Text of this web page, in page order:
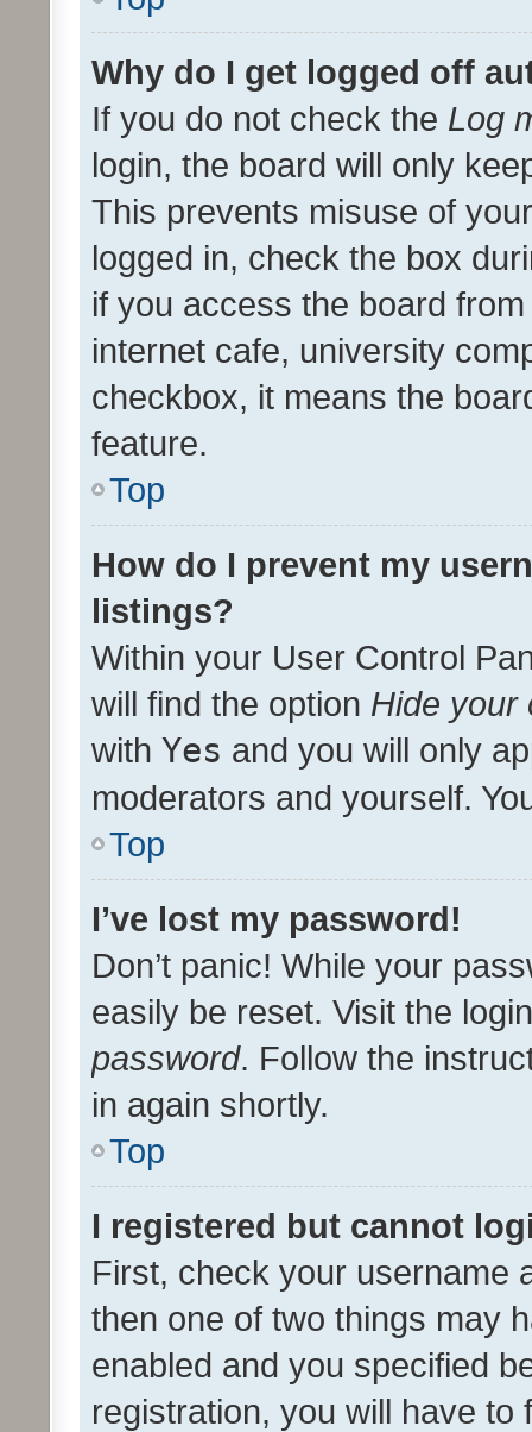
Why do I get logged off
If you do not check the Log
login, the board will only
This prevents misuse of
logged in, check the box
if you access the board
internet cafe, university
checkbox, it means the
feature.
Top
How do I prevent my
listings?
Within your User Control
will find the option Hide your
with Yes and you will only
moderators and yourself.
Top
I’ve lost my password!
Don’t panic! While your
easily be reset. Visit the
password. Follow the
in again shortly.
Top
I registered but cannot
First, check your username
then one of two things may
enabled and you specified
registration, you will have